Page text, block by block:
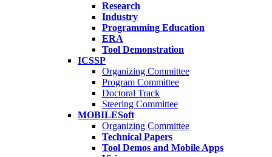
Research
Industry
Programming Education
ERA
Tool Demonstration
ICSSP
Organizing Committee
Program Committee
Doctoral Track
Steering Committee
MOBILESoft
Organizing Committee
Technical Papers
Tool Demos and Mobile Apps